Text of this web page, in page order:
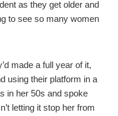
as they get older and
to see so many women
made a full year of it,
using their platform in a
in her 50s and spoke
letting it stop her from